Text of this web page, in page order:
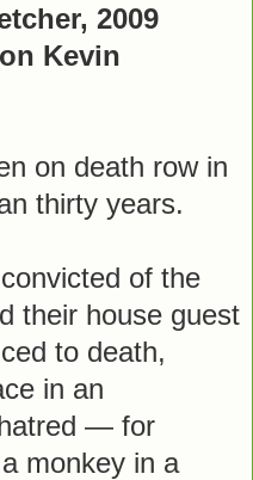
2009
Kevin
on death row in
thirty years.
of the
their house guest
to death,
in an
— for
monkey in a